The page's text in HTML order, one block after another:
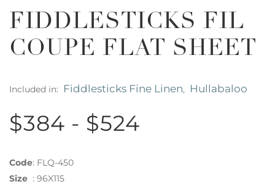
FIDDLESTICKS FIL
COUPE FLAT SHEET
Included in: Fiddlesticks Fine Linen, Hullabaloo
$384 - $524
Code: FLQ-450
Size : 96X115